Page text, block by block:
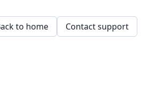
to home Contact support